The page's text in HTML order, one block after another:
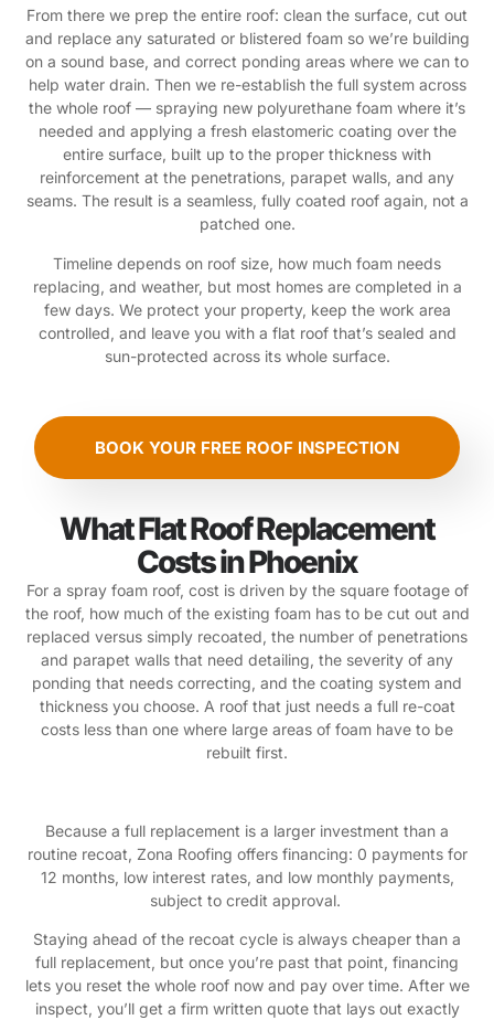
From there we prep the entire roof: clean the surface, cut out
and replace any saturated or blistered foam so we’re building
on a sound base, and correct ponding areas where we can to
help water drain. Then we re-establish the full system across
the whole roof — spraying new polyurethane foam where it’s
needed and applying a fresh elastomeric coating over the
entire surface, built up to the proper thickness with
reinforcement at the penetrations, parapet walls, and any
seams. The result is a seamless, fully coated roof again, not a
patched one.
Timeline depends on roof size, how much foam needs
replacing, and weather, but most homes are completed in a
few days. We protect your property, keep the work area
controlled, and leave you with a flat roof that’s sealed and
sun-protected across its whole surface.
BOOK YOUR FREE ROOF INSPECTION
What Flat Roof Replacement
Costs in Phoenix
For a spray foam roof, cost is driven by the square footage of
the roof, how much of the existing foam has to be cut out and
replaced versus simply recoated, the number of penetrations
and parapet walls that need detailing, the severity of any
ponding that needs correcting, and the coating system and
thickness you choose. A roof that just needs a full re-coat
costs less than one where large areas of foam have to be
rebuilt first.
Because a full replacement is a larger investment than a
routine recoat, Zona Roofing offers financing: 0 payments for
12 months, low interest rates, and low monthly payments,
subject to credit approval.
Staying ahead of the recoat cycle is always cheaper than a
full replacement, but once you’re past that point, financing
lets you reset the whole roof now and pay over time. After we
inspect, you’ll get a firm written quote that lays out exactly